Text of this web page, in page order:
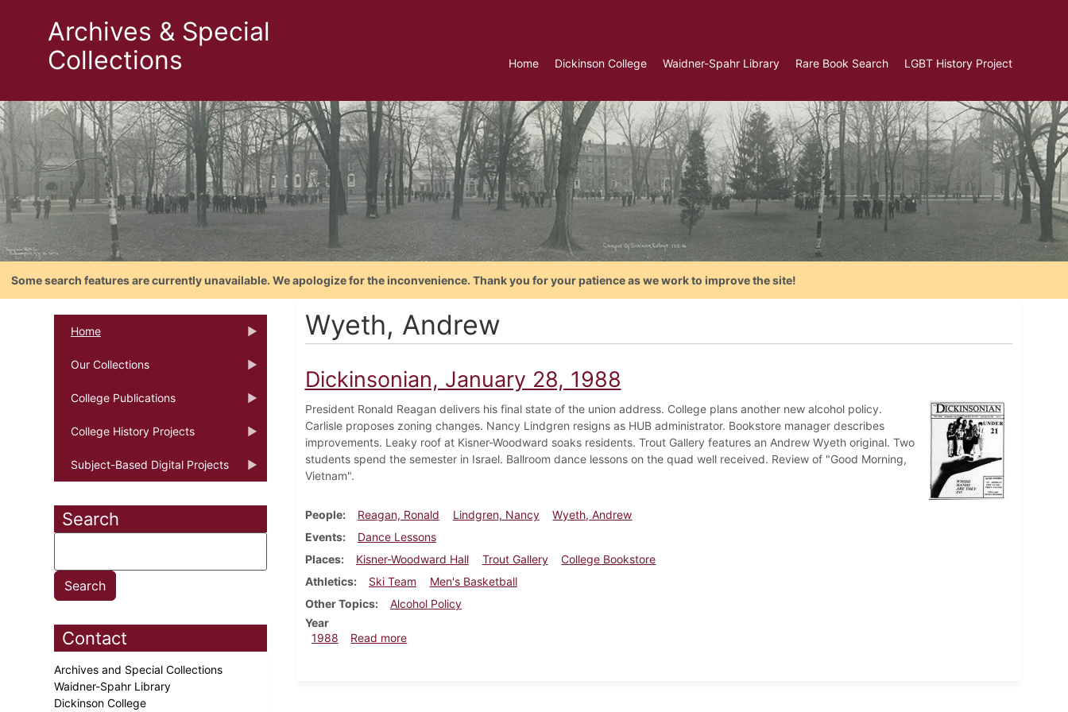
Archives & Special
Collections
Home Dickinson College Waidner-Spahr Library Rare Book Search LGBT History Project
Some search features are currently unavailable. We apologize for the inconvenience. Thank you for your patience as we work to improve the site!
Home
Our Collections
College Publications
College History Projects
Subject-Based Digital Projects
Search
Contact
Archives and Special Collections
Waidner-Spahr Library
Dickinson College
Wyeth, Andrew
Dickinsonian, January 28, 1988
President Ronald Reagan delivers his final state of the union address. College plans another new alcohol policy.
Carlisle proposes zoning changes. Nancy Lindgren resigns as HUB administrator. Bookstore manager describes
improvements. Leaky roof at Kisner-Woodward soaks residents. Trout Gallery features an Andrew Wyeth original. Two
students spend the semester in Israel. Ballroom dance lessons on the quad well received. Review of "Good Morning,
Vietnam".
People Reagan, Ronald Lindgren, Nancy
Wyeth, Andrew
Events
Dance Lessons
Places
Kisner-Woodward Hall Trout Gallery
College Bookstore
Athletics
Ski Team
Men's Basketball
Other Topics
Alcohol Policy
Year
1988
Read moreabout Dickinsonian, January 28, 1988